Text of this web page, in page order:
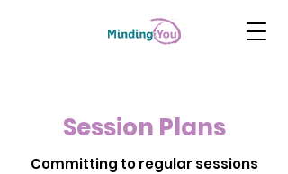
Session Plans
Committing to regular sessions